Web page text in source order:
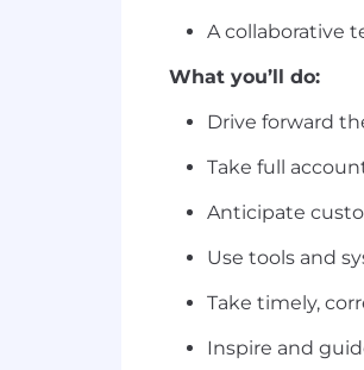
A collaborative
What you’ll do:
Drive forward
Take full
Anticipate
Use tools and
Take timely,
Inspire and